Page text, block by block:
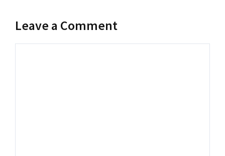
Leave a Comment